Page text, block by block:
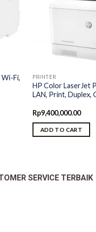
Wi-Fi,
PRINTER
HP Color LaserJet
LAN, Print, Duplex,
Rp9,400,000.00
ADD TO CART
SERVICE TERBAIK